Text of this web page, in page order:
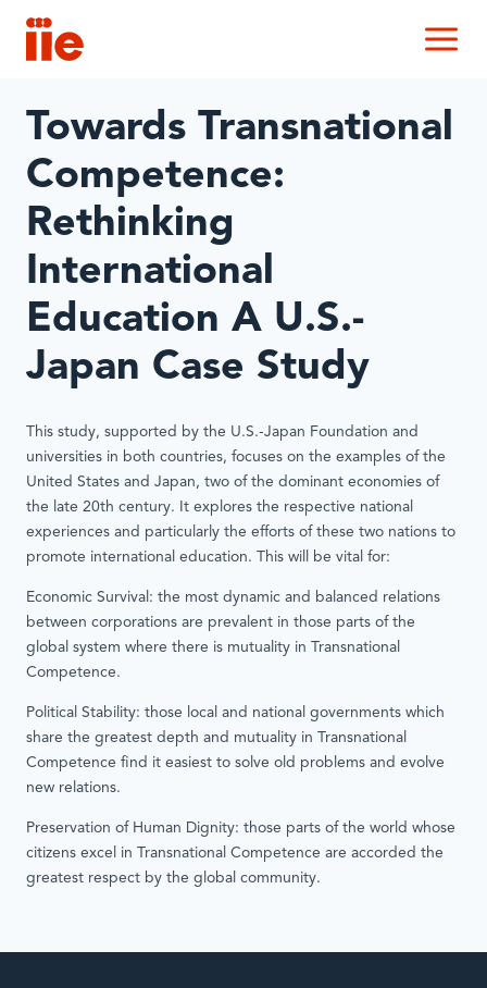
IIE
Towards Transnational
Competence:
Rethinking
International
Education A U.S.-
Japan Case Study
This study, supported by the U.S.-Japan Foundation and
universities in both countries, focuses on the examples of the
United States and Japan, two of the dominant economies of
the late 20th century. It explores the respective national
experiences and particularly the efforts of these two nations to
promote international education. This will be vital for:
Economic Survival: the most dynamic and balanced relations
between corporations are prevalent in those parts of the
global system where there is mutuality in Transnational
Competence.
Political Stability: those local and national governments which
share the greatest depth and mutuality in Transnational
Competence find it easiest to solve old problems and evolve
new relations.
Preservation of Human Dignity: those parts of the world whose
citizens excel in Transnational Competence are accorded the
greatest respect by the global community.